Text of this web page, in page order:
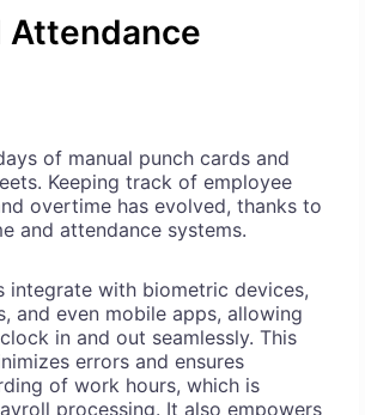
Attendance
of manual punch cards and
Keeping track of employee
overtime has evolved, thanks to
and attendance systems.
integrate with biometric devices,
and even mobile apps, allowing
in and out seamlessly. This
errors and ensures
of work hours, which is
processing. It also empowers